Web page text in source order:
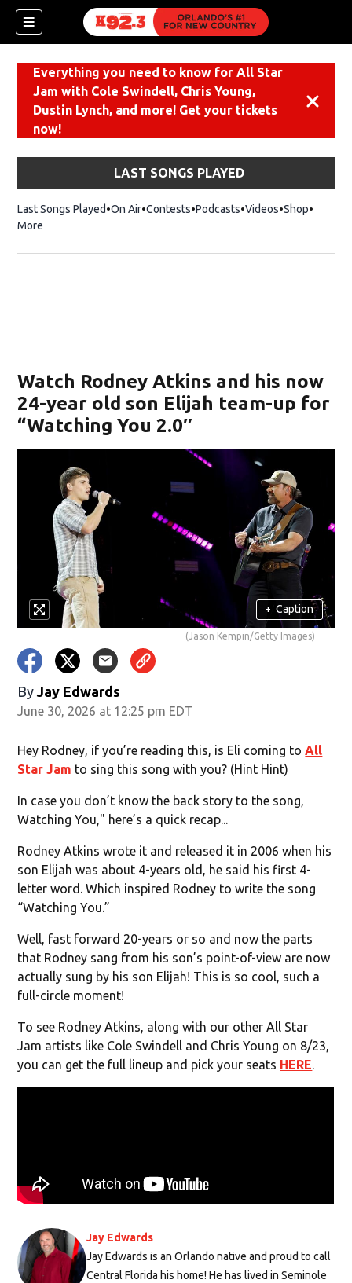
Everything you need to know for All Star
Jam with Cole Swindell, Chris Young,
Dustin Lynch, and more! Get your tickets
now!
LAST SONGS PLAYED
Last Songs Played On Air Contests Podcasts Videos ShopOpens
More
Watch Rodney Atkins and his now
24-year old son Elijah team-up for
“Watching You 2.0″
+ Caption
(Jason Kempin/Getty Images)
By Jay Edwards
June 30, 2026 at 12:25 pm EDT
Hey Rodney, if you’re reading this, is Eli coming toAll
Star Jam to sing this song with you? (Hint Hint)
In case you don’t know the back story to the song,
Watching You," here’s a quick recap...
Rodney Atkins wrote it and released it in 2006 when his
son Elijah was about 4-years old, he said his first 4-
letter word. Which inspired Rodney to write the song
“Watching You.”
Well, fast forward 20-years or so and now the parts
that Rodney sang from his son’s point-of-view are now
actually sung by his son Elijah! This is so cool, such a
full-circle moment!
To see Rodney Atkins, along with our other All Star
Jam artists like Cole Swindell and Chris Young on 8/23,
you can get the full lineup and pick your seats HERE.
Jay Edwards
Jay Edwards is an Orlando native and proud to call
Central Florida his home! He has lived in Seminole